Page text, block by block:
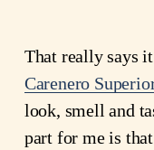
That really says
Carenero
look, smell and
part for me is